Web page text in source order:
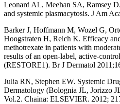
Leonard AL, Meehan SA, Ramsey
and systemic plasmacytosis. J Am
Barker J, Hoffmann M, Wozel G,
Hoogstraten H, Reich K. Efficacy
methotrexate in patients with
results of an open-label, active-
(RESTORE1). Br J Dermatol
Julia RN, Stephen EW. Systemic
Dermatology (Bolognia JL, Jorizzo
Vol.2. Chaina: ELSEVIER. 2012;